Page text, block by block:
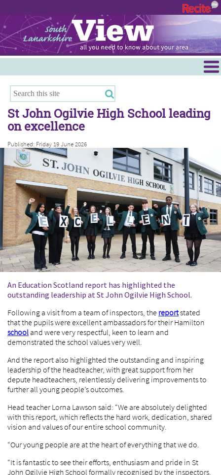
Hamilton
East Kilbride
Cambuslang/Rutherglen
Clydesdale
St John Ogilvie High School leading
on excellence
Published: Friday 19 June 2026
An Education Scotland report has highlighted the
outstanding leadership at St John Ogilvie High School.
Following a visit from a team of inspectors, the reportstated
that the pupils were excellent ambassadors for their Hamilton
school and were very respectful, keen to learn and
demonstrated the school values very well.
And the report also highlighted the outstanding and inspiring
leadership of the headteacher, with great support from her
depute headteachers, relentlessly delivering improvements to
further all young people’s outcomes.
Head teacher Lorna Lawson said: “We are absolutely delighted
with this report, which reflects the hard work, dedication, shared
vision and values of our entire school community.
“Our young people are at the heart of everything that we do.
“It is fantastic to see their efforts, enthusiasm and pride in St
John Ogilvie High School formally recognised by the inspectors.